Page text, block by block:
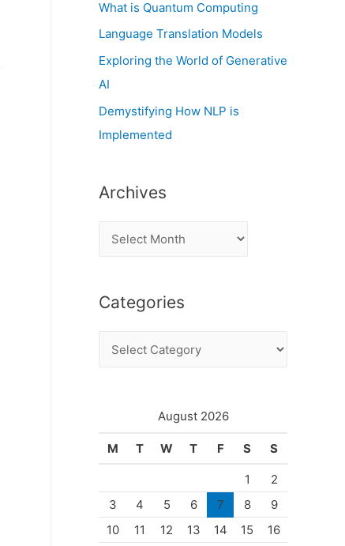
What is Quantum Computing
Language Translation Models
Exploring the World of Generative
AI
Demystifying How NLP is
Implemented
Archives
h
Categories
August 2026
M T W T F S S
1
2
3
4 5 6 7 8
9
10
11 12 13 14 15
16